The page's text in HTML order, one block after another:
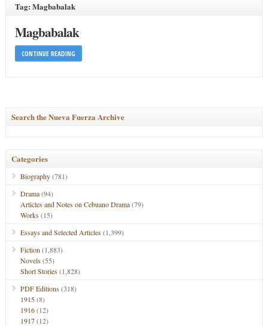
Tag: Magbabalak
Magbabalak
CONTINUE READING
Search the Nueva Fuerza Archive
Categories
Biography(781)
Drama(94)
Articles and Notes on Cebuano Drama(79)
Works(15)
Essays and Selected Articles(1,399)
Fiction (1,883)
Novels(55)
Short Stories(1,828)
PDF Editions(318)
1915(8)
1916(12)
1917(12)